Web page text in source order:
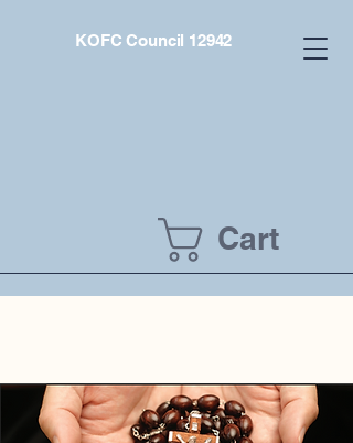
KOFC Council 12942
Cart